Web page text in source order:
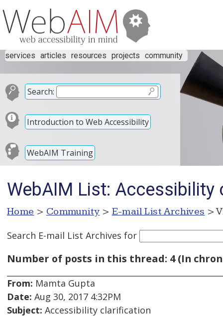
services articles resources projects community
Search:
Introduction to Web Accessibility
WebAIM Training
WebAIM List:
Home > Community > E-mail List Archives >
Search E-mail List Archives for
Number of posts in this thread: 4 (In
From: Mamta Gupta
Date: Aug 30, 2017 4:32PM
Subject: Accessibility clarification